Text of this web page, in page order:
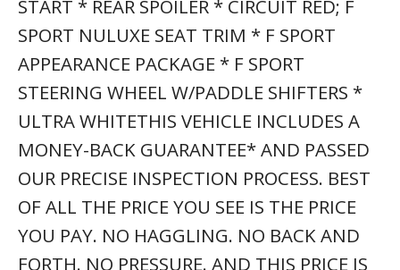
SUBJECT TO CERTAIN TERMS AND
CONDITIONS. SEE STORE FOR DETAILS.
SOME RESTRICTIONS APPLY.THANK YOU
FOR VISITING ANOTHER ONE OF
MERCEDES-BENZ OF DELRAY’S ONLINE
LISTINGS! PLEASE CONTINUE FOR MORE
INFORMATION ON THIS 2021 LEXUS RX RX
350 F SPORT APPEARANCE WITH
28,200MI. THIS 2021 LEXUS RX COMES